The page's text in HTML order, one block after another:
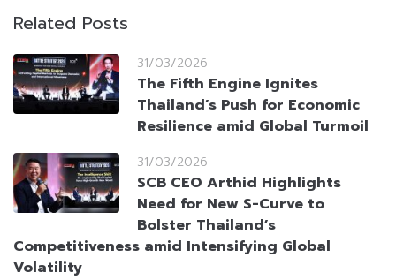
Related Posts
31/03/2026
The Fifth Engine Ignites
Thailand’s Push for Economic
Resilience amid Global Turmoil
31/03/2026
SCB CEO Arthid Highlights
Need for New S-Curve to
Bolster Thailand’s
Competitiveness amid Intensifying Global
Volatility